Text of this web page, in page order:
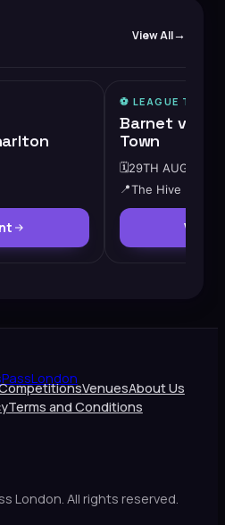
View All
⚽️ LEAGUE TWO
Barnet vs
Town
🗓️29TH AUG ·
📍The Hive
View
VenuesAbout Us
Terms and Conditions
London. All rights reserved.